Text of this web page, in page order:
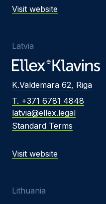
Visit website
Latvia
K.Valdemara 62, Riga
T. +371 6781 4848
latvia@ellex.legal
Standard Terms
Visit website
Lithuania